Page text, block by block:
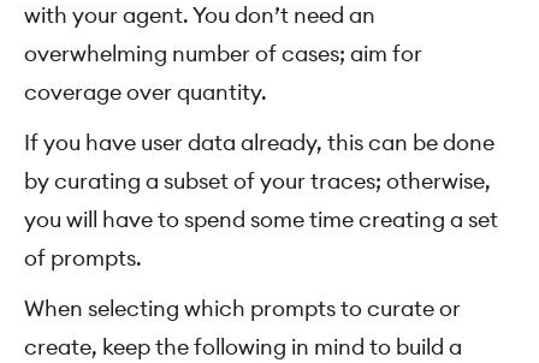
with your agent. You don’t need an
overwhelming number of cases; aim for
coverage over quantity.
If you have user data already, this can be done
by curating a subset of your traces; otherwise,
you will have to spend some time creating a set
of prompts.
When selecting which prompts to curate or
create, keep the following in mind to build a